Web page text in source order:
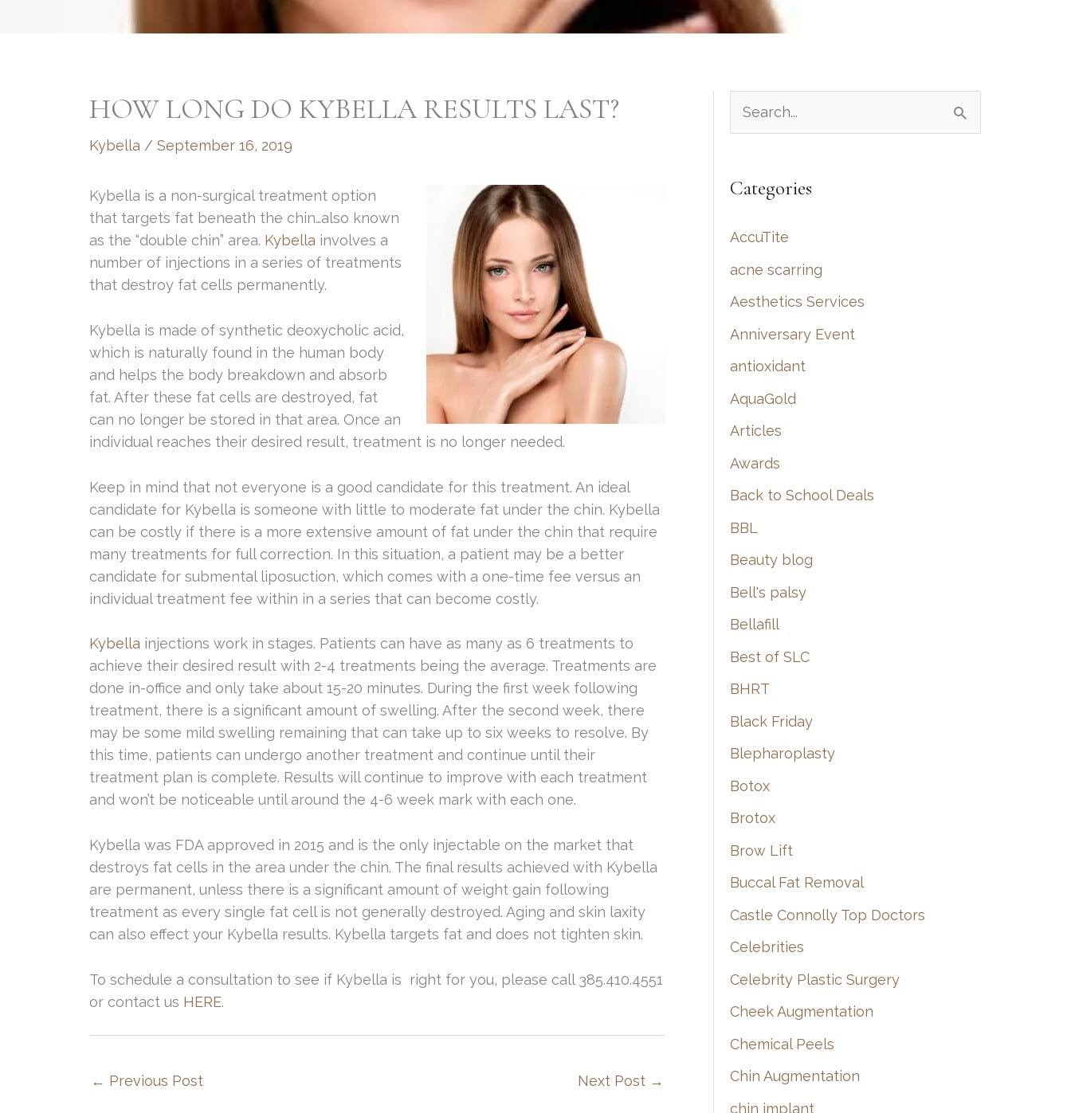
HOW LONG DO KYBELLA RESULTS LAST?
Kybella / September 16, 2019
Kybella is a non-surgical treatment option
that targets fat beneath the chin…also known
as the “double chin” area. Kybella involves a
number of injections in a series of treatments
that destroy fat cells permanently.
Kybella is made of synthetic deoxycholic acid,
which is naturally found in the human body
and helps the body breakdown and absorb
fat. After these fat cells are destroyed, fat
can no longer be stored in that area. Once an
individual reaches their desired result, treatment is no longer needed.
Keep in mind that not everyone is a good candidate for this treatment. An ideal
candidate for Kybella is someone with little to moderate fat under the chin. Kybella
can be costly if there is a more extensive amount of fat under the chin that require
many treatments for full correction. In this situation, a patient may be a better
candidate for submental liposuction, which comes with a one-time fee versus an
individual treatment fee within in a series that can become costly.
Kybella injections work in stages. Patients can have as many as 6 treatments to
achieve their desired result with 2-4 treatments being the average. Treatments are
done in-office and only take about 15-20 minutes. During the first week following
treatment, there is a significant amount of swelling. After the second week, there
may be some mild swelling remaining that can take up to six weeks to resolve. By
this time, patients can undergo another treatment and continue until their
treatment plan is complete. Results will continue to improve with each treatment
and won’t be noticeable until around the 4-6 week mark with each one.
Kybella was FDA approved in 2015 and is the only injectable on the market that
destroys fat cells in the area under the chin. The final results achieved with Kybella
are permanent, unless there is a significant amount of weight gain following
treatment as every single fat cell is not generally destroyed. Aging and skin laxity
can also effect your Kybella results. Kybella targets fat and does not tighten skin.
To schedule a consultation to see if Kybella is right for you, please call 385.410.4551
or contact us HERE.
← Previous Post Next Post →
e
r
h
f
o
r
:
Categories
AccuTite
acne scarring
Aesthetics Services
Anniversary Event
antioxidant
AquaGold
Articles
Awards
Back to School Deals
BBL
Beauty blog
Bell's palsy
Bellafill
Best of SLC
BHRT
Black Friday
Blepharoplasty
Botox
Brotox
Brow Lift
Buccal Fat Removal
Castle Connolly Top Doctors
Celebrities
Celebrity Plastic Surgery
Cheek Augmentation
Chemical Peels
Chin Augmentation
chin implant